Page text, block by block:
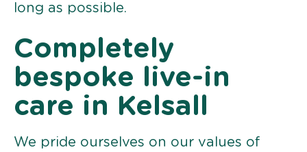
long as possible.
Completely
bespoke live-in
care in Kelsall
We pride ourselves on our values of